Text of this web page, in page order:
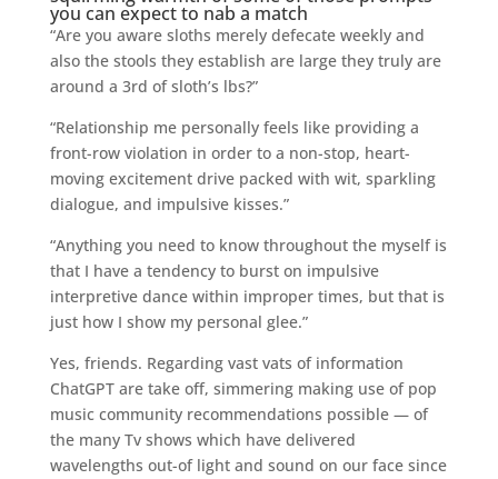
you can expect to nab a match
“Are you aware sloths merely defecate weekly and
also the stools they establish are large they truly are
around a 3rd of sloth’s lbs?”
“Relationship me personally feels like providing a
front-row violation in order to a non-stop, heart-
moving excitement drive packed with wit, sparkling
dialogue, and impulsive kisses.”
“Anything you need to know throughout the myself is
that I have a tendency to burst on impulsive
interpretive dance within improper times, but that is
just how I show my personal glee.”
Yes, friends. Regarding vast vats of information
ChatGPT are take off, simmering making use of pop
music community recommendations possible — of
the many Tv shows which have delivered
wavelengths out-of light and sound on our face since